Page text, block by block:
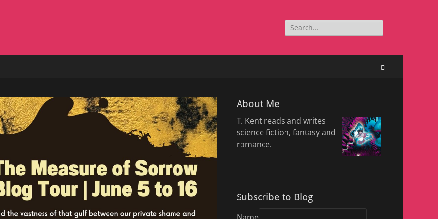
Search
for:
About Me
T. Kent reads and writes
science fiction, fantasy and
romance.
Subscribe to Blog